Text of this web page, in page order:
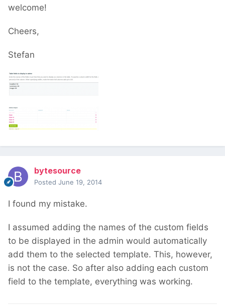
welcome!
Cheers,
Stefan
bytesource
Posted June 19, 2014
I found my mistake.
I assumed adding the names of the custom fields
to be displayed in the admin would automatically
add them to the selected template. This, however,
is not the case. So after also adding each custom
field to the template, everything was working.